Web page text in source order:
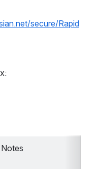
secure/Rapid
Notes